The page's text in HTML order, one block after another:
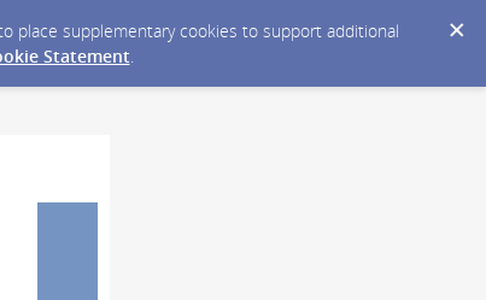
place supplementary cookies to support additional
Statement.